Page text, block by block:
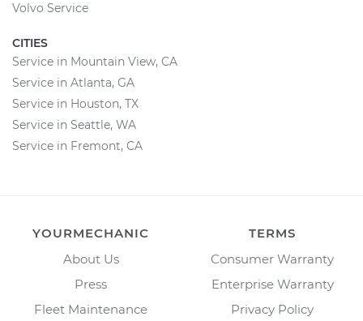
Volvo Service
CITIES
Service in Mountain View, CA
Service in Atlanta, GA
Service in Houston, TX
Service in Seattle, WA
Service in Fremont, CA
YOURMECHANIC
About Us
Press
Fleet Maintenance
TERMS
Consumer Warranty
Enterprise Warranty
Privacy Policy